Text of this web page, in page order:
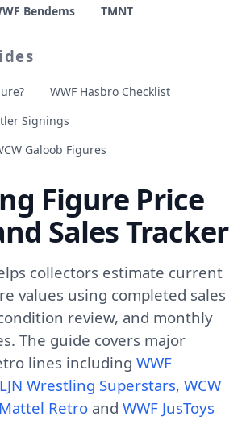
Bendems TMNT
WWF Hasbro Checklist
Signings
Galoob Figures
Figure Price
Sales Tracker
collectors estimate current
values using completed sales
review, and monthly
The guide covers major
lines including WWF
Wrestling Superstars, WCW
Retro and WWF JusToys